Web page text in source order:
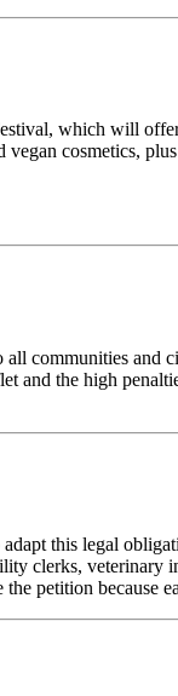
which will
cosmetics,
communities and
and the high
this legal
clerks, veterinary
petition because